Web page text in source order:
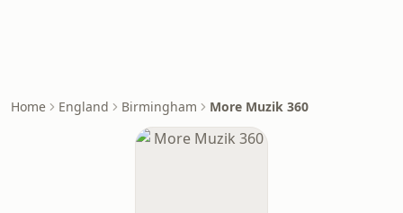
Home England Birmingham More Muzik 360